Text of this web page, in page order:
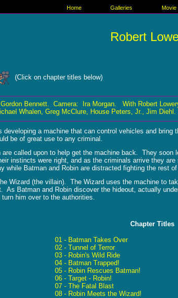
Home Galleries Movie
Robert
(Click on chapter titles below)
Bennett. Camera: Ira Morgan. With Robert
Whalen, Greg McClure, House Peters, Jr., Jim Diehl.
developing a machine that can control vehicles and
be of great use to any criminal.
are called upon to help get the machine back. They
instincts were right, and as the criminals arrive they
while Batman and Robin are distracted fighting the rest
Wizard (the villain). The Wizard uses the machine to
As Batman and Robin discover the hideout, actually
him over to the authorities.
Chapter Titles
01 - Batman Takes Over
02 - Tunnel of Terror
03 - Robin's Wild Ride
04 - Batman Trapped!
05 - Robin Rescues Batman!
06 - Target - Robin!
07 - The Fatal Blast
08 - Robin Meets the Wizard!